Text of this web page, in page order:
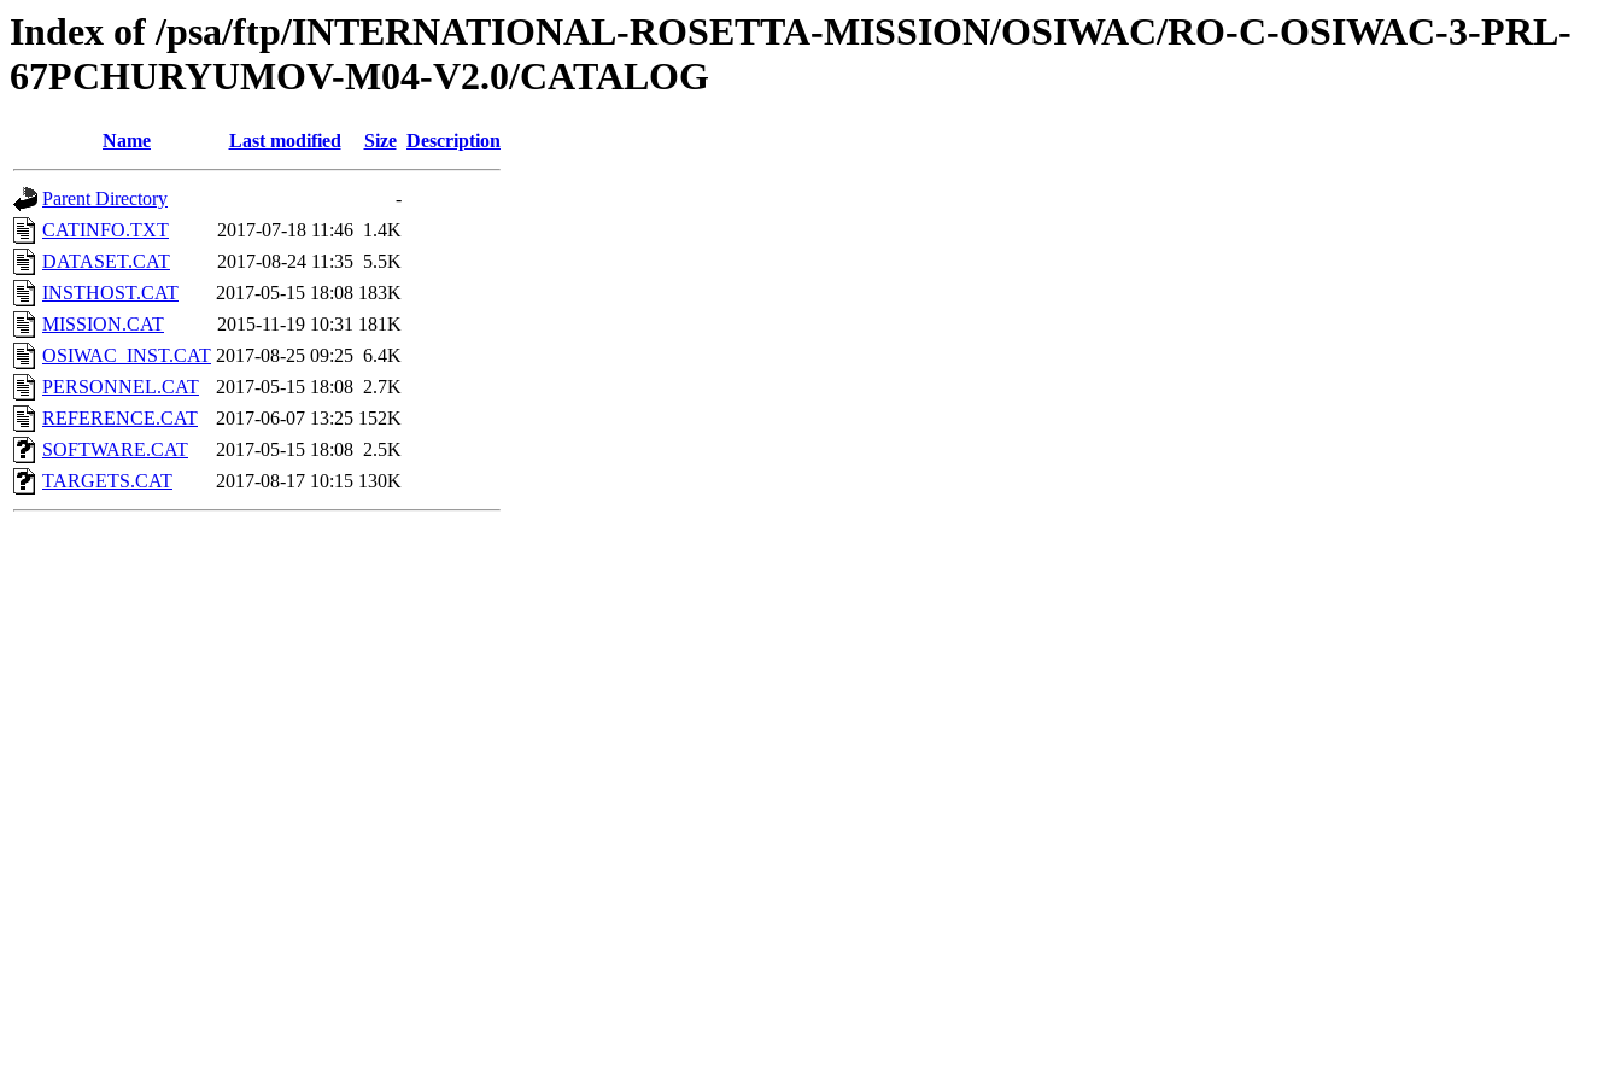
Index of /psa/ftp/INTERNATIONAL-ROSETTA-MISSION/OSIWAC/RO-C-OSIWAC-3-PRL-
67PCHURYUMOV-M04-V2.0/CATALOG
Name Last modified Size Description
Parent Directory
-
CATINFO.TXT
2017-07-18 11:46 1.4K
DATASET.CAT
2017-08-24 11:35 5.5K
INSTHOST.CAT
2017-05-15 18:08 183K
MISSION.CAT
2015-11-19 10:31 181K
OSIWAC_INST.CAT 2017-08-25 09:25 6.4K
PERSONNEL.CAT
2017-05-15 18:08 2.7K
REFERENCE.CAT
2017-06-07 13:25 152K
SOFTWARE.CAT
2017-05-15 18:08 2.5K
TARGETS.CAT
2017-08-17 10:15 130K